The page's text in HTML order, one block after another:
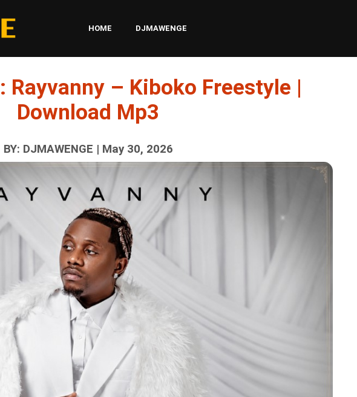
HOME DJMAWENGE
Rayvanny – Kiboko Freestyle |
Download Mp3
BY: DJMAWENGE | May 30, 2026